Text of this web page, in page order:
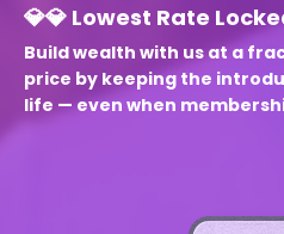
💎💎 Lowest Rate
Build wealth with us at a
price by keeping the
life — even when